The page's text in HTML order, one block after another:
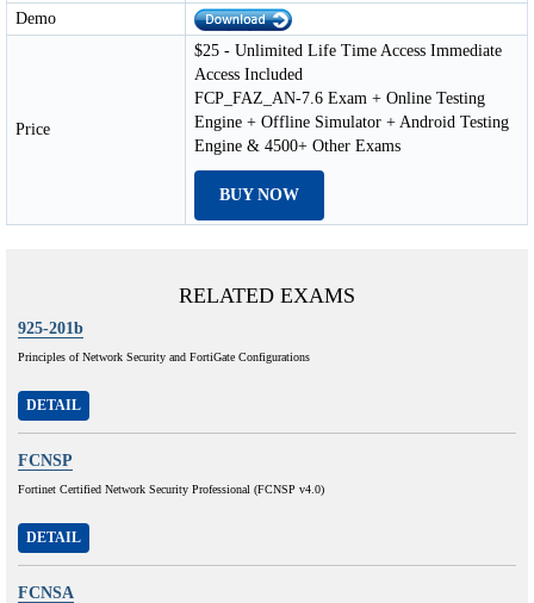
Demo
Price
$25 - Unlimited Life Time Access Immediate
Access Included
FCP_FAZ_AN-7.6 Exam + Online Testing
Engine + Offline Simulator + Android Testing
Engine & 4500+ Other Exams
BUY NOW
RELATED EXAMS
925-201b
Principles of Network Security and FortiGate Configurations
DETAIL
FCNSP
Fortinet Certified Network Security Professional (FCNSP v4.0)
DETAIL
FCNSA